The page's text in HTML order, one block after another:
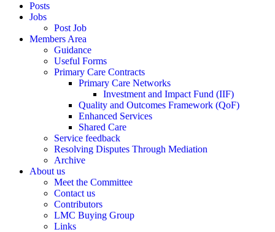
Posts
Jobs
Post Job
Members Area
Guidance
Useful Forms
Primary Care Contracts
Primary Care Networks
Investment and Impact Fund (IIF)
Quality and Outcomes Framework (QoF)
Enhanced Services
Shared Care
Service feedback
Resolving Disputes Through Mediation
Archive
About us
Meet the Committee
Contact us
Contributors
LMC Buying Group
Links